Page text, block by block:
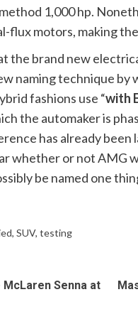
1,000 hp.
flux motors, making
the brand new
naming technique by
fashions use “with
the automaker is
has already
whether or not
be named one
, SUV, testing
McLaren Senna at